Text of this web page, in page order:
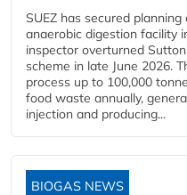
SUEZ has secured
anaerobic digestion facility
inspector overturned
scheme in late June 2026.
process up to 100,000
food waste annually,
injection and producing...
BIOGAS NEWS